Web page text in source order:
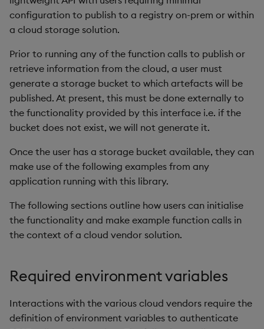
s
e
a
c
Packaging
Logging
Machine Learning
Release notes
Best practices
Deploying
Downgrading
Glossary
Concepts
Administration
Help and Support
Ingest and Transform
Query Data
User Defined Analytics
Entitlements
KDB-X Workloads
Observe and Monitor
KX Academy Training
Course
Store Data
Query Data
Visualize Data
Develop with KDB-X
Workloads
Observe and Monitor
Backup and Restore
Use Language Interfaces
Releases
Help and Support
SQL2
Preview
Encoders
Transform
State
String Utilities
Windows
Machine Learning
Object Reference
OpenAPI
Usage Restrictions
configuration to publish to a registry on-prem or within
a cloud storage solution.
Prior to running any of the function calls to publish or
retrieve information from the cloud, a user must
generate a storage bucket to which artefacts will be
published. At present, this must be done externally to
the functionality provided by this interface i.e. if the
bucket does not exist, we will not generate it.
Once the user has a storage bucket available, they can
make use of the following examples from any
application running with this library.
The following sections outline how users can initialise
the functionality and make example function calls in
the context of a cloud vendor solution.
Required environment variables
Interactions with the various cloud vendors require the
definition of environment variables to authenticate